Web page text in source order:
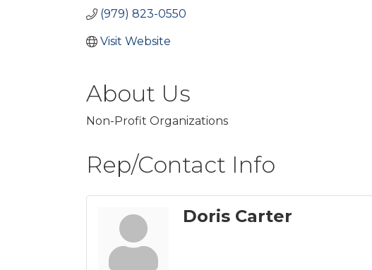
(979) 823-0550
Visit Website
About Us
Non-Profit Organizations
Rep/Contact Info
Doris Carter